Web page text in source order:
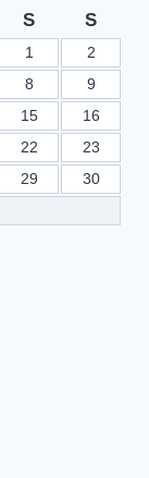
S S
1
2
8
9
15
16
22
23
29
30